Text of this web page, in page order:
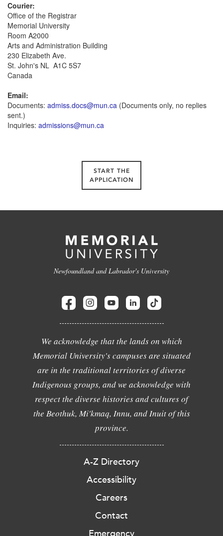
Courier:
Office of the Registrar
Memorial University
Room A2000
Arts and Administration Building
230 Elizabeth Ave.
St. John's NL A1C 5S7
Canada
Email:
Documents: admiss.docs@mun.ca (Documents only, no replies
sent.)
Inquiries: admissions@mun.ca
START THE
APPLICATION
Newfoundland and Labrador's University
We acknowledge that the lands on which
Memorial University's campuses are situated
are in the traditional territories of diverse
Indigenous groups, and we acknowledge with
respect the diverse histories and cultures of
the Beothuk, Mi'kmaq, Innu, and Inuit of this
province.
A-Z Directory
Accessibility
Careers
Contact
Emergency